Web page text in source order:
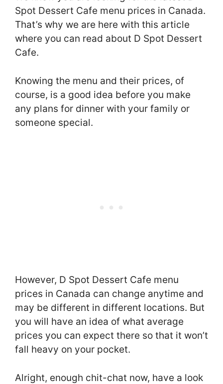
Spot Dessert Cafe menu prices in Canada.
That’s why we are here with this article
where you can read about D Spot Dessert
Cafe.
Knowing the menu and their prices, of
course, is a good idea before you make
any plans for dinner with your family or
someone special.
However, D Spot Dessert Cafe menu
prices in Canada can change anytime and
may be different in different locations. But
you will have an idea of what average
prices you can expect there so that it won’t
fall heavy on your pocket.
Alright, enough chit-chat now, have a look